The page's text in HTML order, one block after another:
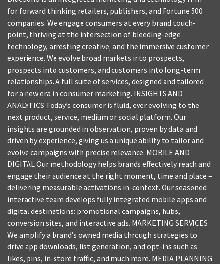
for forward thinking retailers, publishers, and Fortune 500
companies. We engage consumers at every brand touch-
point, thriving at the intersection of bleeding-edge
technology, arresting creative, and the immersive customer
experience. We evolve broad markets into prospects,
prospects into customers, and customers into long-term
relationships. A full suite of services, designed and tailored
for a new era in consumer marketing. INSIGHTS AND
ANALYTICS Today’s consumer is fluid, ever evolving to the
next product, service, medium or social platform. Our
insights are grounded in observation, proven by data and
driven by experience, giving us a unique ability to tailor and
evolve campaigns with precise relevance. MOBILE AND
DIGITAL Our methodology helps brands effectively reach and
engage their audience at the right moment, time and place –
delivering measurable activations in-context. Our seasoned
interactive team develops fully integrated mobile apps and
digital destinations: promotional campaigns, hubs,
conversion sites, and interactive ads. MARKETING SERVICES
We amplify a brand’s owned media through strategies to
drive app downloads, list generation, and opt-ins such as
likes, pins, in-store traffic, and much more. MEDIA PLANNING